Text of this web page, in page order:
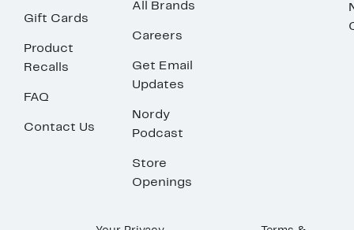
Gift Cards
Product
Recalls
FAQ
Contact Us
All Brands
Careers
Get Email
Updates
Nordy
Podcast
Store
Openings